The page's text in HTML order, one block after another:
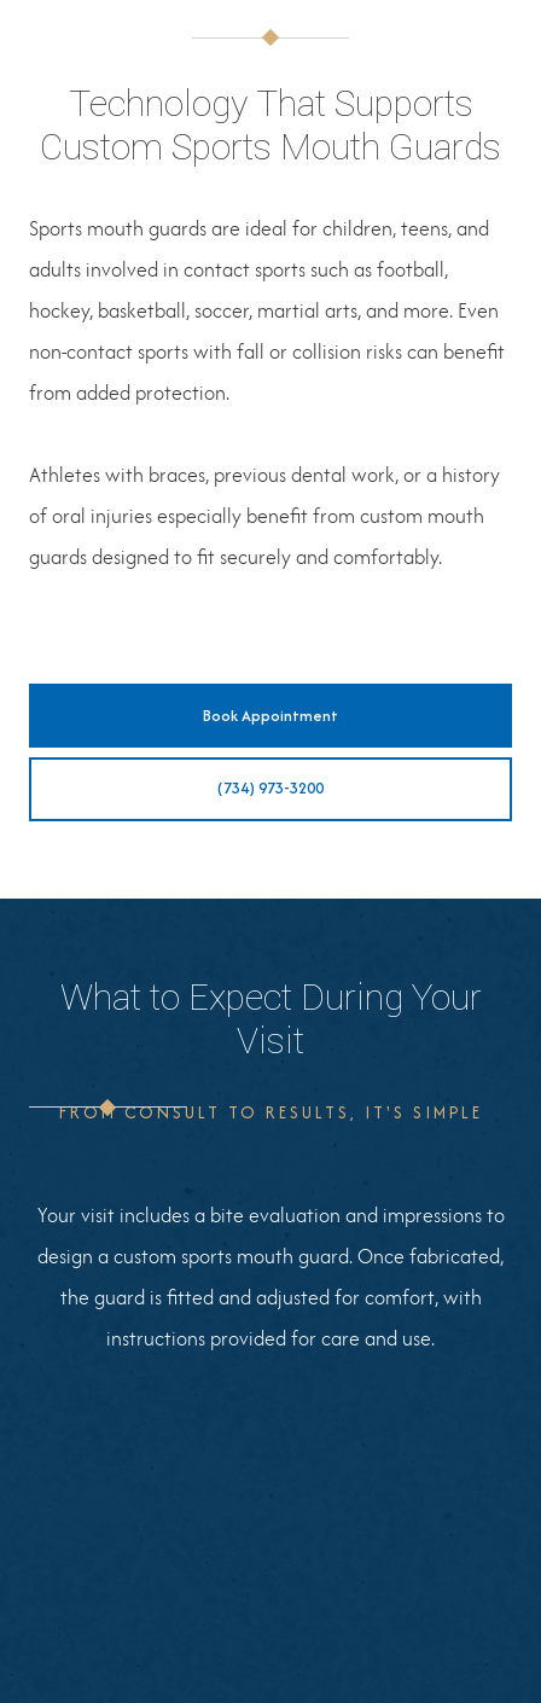
Technology That Supports
Custom Sports Mouth Guards
Sports mouth guards are ideal for children, teens, and
adults involved in contact sports such as football,
hockey, basketball, soccer, martial arts, and more. Even
non-contact sports with fall or collision risks can benefit
from added protection.
Athletes with braces, previous dental work, or a history
of oral injuries especially benefit from custom mouth
guards designed to fit securely and comfortably.
Book Appointment
(734) 973-3200
What to Expect During Your
Visit
FROM CONSULT TO RESULTS, IT'S SIMPLE
Your visit includes a bite evaluation and impressions to
design a custom sports mouth guard. Once fabricated,
the guard is fitted and adjusted for comfort, with
instructions provided for care and use.